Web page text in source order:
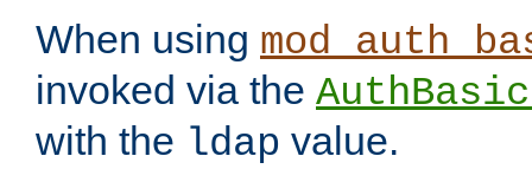
When using
invoked via the
with the ldap value.